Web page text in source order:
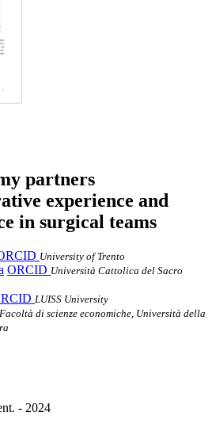
partners
experience and
in surgical teams
University of Trento
ORCID Università Cattolica del Sacro
LUISS University
Facoltà di scienze economiche, Università della
- 2024